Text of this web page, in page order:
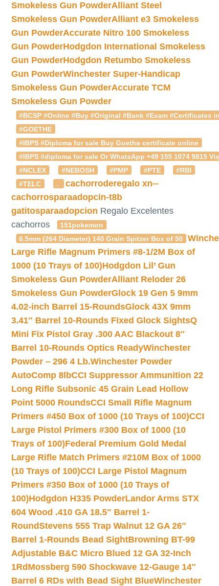
Smokeless Gun PowderAlliant Steel
Smokeless Gun PowderAlliant e3 Smokeless
Gun PowderAccurate Nitro 100 Smokeless
Gun PowderHodgdon International Smokeless
Gun PowderHodgdon Retumbo Smokeless
Gun PowderWinchester Super-Handicap
Smokeless Gun PowderAccurate TCM
Smokeless Gun Powder
#BCSP #Online #Buy #Original #Bank #Exam #Certificates
#GOETHE
#IBPS #Diploma for sale Buy Goethe certificate online
#IBPS #diploma for sale Or WhatsApp +49 155 1074
#NCLEX
#NEBOSH #PMP #PTE
#RBI
#TELC
. cachorroderegalo xn--
cachorrosparaadopcin-t8b
gatitosparaadopcion Regalo Excelentes
cachorros
151pokemon
6.5mm (264 Diameter) 140 Grain Spitzer Box of 50
Large Rifle Magnum Primers #8-1/2M Box of
1000 (10 Trays of 100)Hodgdon Lil’ Gun
Smokeless Gun PowderAlliant Reloder 26
Smokeless Gun PowderGlock 19 Gen 5 9mm
4.02-inch Barrel 15-RoundsGlock 43X 9mm
3.41″ Barrel 10-Rounds Fixed Glock SightsQ
Mini Fix Pistol Gray .300 AAC Blackout 8″
Barrel 10-Rounds Optics ReadyWinchester
Powder – 296 4 Lb.Winchester Powder
AutoComp 8lbCCI Suppressor Ammunition 22
Long Rifle Subsonic 45 Grain Lead Hollow
Point 5000 RoundsCCI Small Rifle Magnum
Primers #450 Box of 1000 (10 Trays of 100)CCI
Large Pistol Primers #300 Box of 1000 (10
Trays of 100)Federal Premium Gold Medal
Large Rifle Match Primers #210M Box of 1000
(10 Trays of 100)CCI Large Pistol Magnum
Primers #350 Box of 1000 (10 Trays of
100)Hodgdon H335 PowderLandor Arms STX
604 Wood .410 GA 18.5″ Barrel 1-
RoundStevens 555 Trap Walnut 12 GA 26″
Barrel 1-Rounds Bead SightBrowning BT-99
Adjustable B&C Micro Blued 12 GA 32-Inch
1Rd Mossberg 590 Shockwave 12-Gauge 14″
Barrel 6 RDs with Bead Sight BlueWinchester